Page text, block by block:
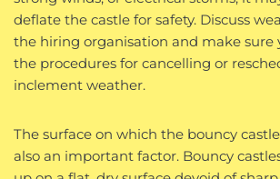
deflate the castle for safety. Discuss
the hiring organisation and make sure
the procedures for cancelling or
inclement weather.
The surface on which the bouncy
also an important factor. Bouncy